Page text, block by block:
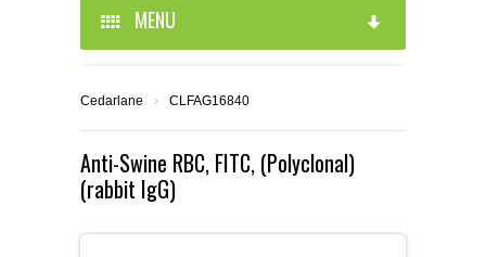
MENU
ABOUT US
ABOUT US
PRODUCTS
CEDARLANE MANUFACTURED
RESOURCES
Cedarlane › CLFAG16840
Anti-Swine RBC, FITC, (Polyclonal)
(rabbit IgG)